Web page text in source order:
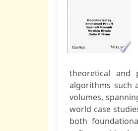
theoretical and
algorithms such
volumes,
world case
both